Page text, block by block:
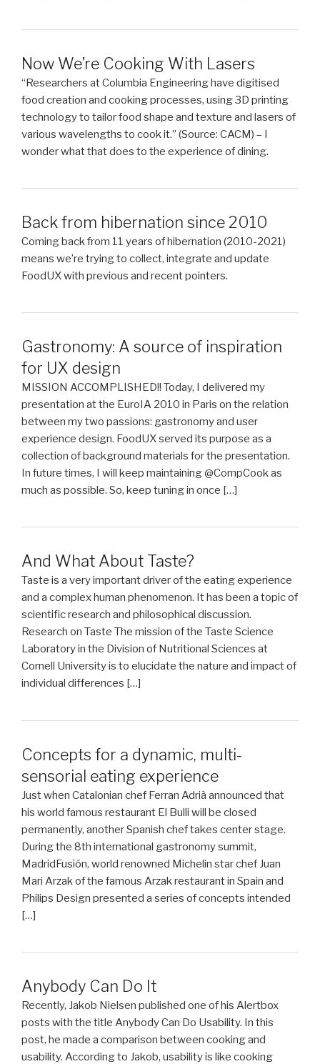
Now We’re Cooking With Lasers
“Researchers at Columbia Engineering have digitised
food creation and cooking processes, using 3D printing
technology to tailor food shape and texture and lasers of
various wavelengths to cook it.” (Source: CACM) – I
wonder what that does to the experience of dining.
Back from hibernation since 2010
Coming back from 11 years of hibernation (2010-2021)
means we’re trying to collect, integrate and update
FoodUX with previous and recent pointers.
Gastronomy: A source of inspiration
for UX design
MISSION ACCOMPLISHED!! Today, I delivered my
presentation at the EuroIA 2010 in Paris on the relation
between my two passions: gastronomy and user
experience design. FoodUX served its purpose as a
collection of background materials for the presentation.
In future times, I will keep maintaining @CompCook as
much as possible. So, keep tuning in once […]
And What About Taste?
Taste is a very important driver of the eating experience
and a complex human phenomenon. It has been a topic of
scientific research and philosophical discussion.
Research on Taste The mission of the Taste Science
Laboratory in the Division of Nutritional Sciences at
Cornell University is to elucidate the nature and impact of
individual differences […]
Concepts for a dynamic, multi-
sensorial eating experience
Just when Catalonian chef Ferran Adrià announced that
his world famous restaurant El Bulli will be closed
permanently, another Spanish chef takes center stage.
During the 8th international gastronomy summit,
MadridFusión, world renowned Michelin star chef Juan
Mari Arzak of the famous Arzak restaurant in Spain and
Philips Design presented a series of concepts intended
[…]
Anybody Can Do It
Recently, Jakob Nielsen published one of his Alertbox
posts with the title Anybody Can Do Usability. In this
post, he made a comparison between cooking and
usability. According to Jakob, usability is like cooking